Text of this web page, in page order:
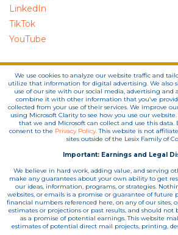
LinkedIn
TikTok
YouTube
We use cookies to analyze our website traffic and
utilize that information for digital advertising. We also
use of our site with our social media, advertising and
combine it with other information that you’ve
collected from your use of their services. We improve
using Microsoft Clarity to see how you use our
that we and Microsoft can collect and use this data.
consent to the Privacy Policy.This website is not
sites outside of the Lesix Family of
Important: Earnings and Legal
We believe in hard work, adding value, and serving
make any guarantees about your own ability to get
our ideas, information, programs, or strategies.
websites, or emails is a promise or guarantee of future
financial numbers referenced here, on any of our sites,
estimates or projections or past results, and should not
as a promise of potential earnings. This website
estimates of potential direct mail projects, printing,